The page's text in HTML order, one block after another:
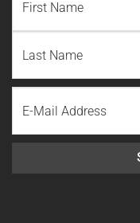
Name
Last
Name